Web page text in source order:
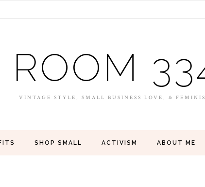
ROOM
VINTAGE STYLE, SMALL BUSINESS LOVE, &
SHOP SMALL ACTIVISM ABOUT ME